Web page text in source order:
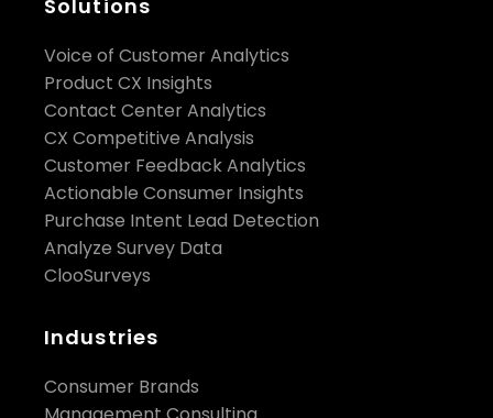
Solutions
Voice of Customer Analytics
Product CX Insights
Contact Center Analytics
CX Competitive Analysis
Customer Feedback Analytics
Actionable Consumer Insights
Purchase Intent Lead Detection
Analyze Survey Data
ClooSurveys
Industries
Consumer Brands